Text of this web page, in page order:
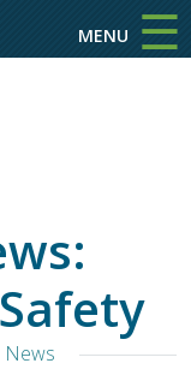
MENU ☰
News